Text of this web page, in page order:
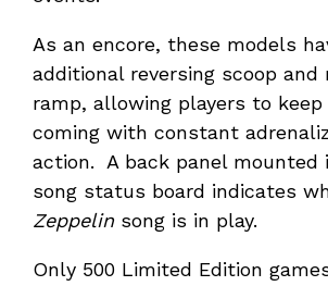
As an encore, these models
additional reversing scoop and
ramp, allowing players to
coming with constant
action. A back panel mounted
song status board indicates
Zeppelinsong is in play.
Only 500 Limited Edition